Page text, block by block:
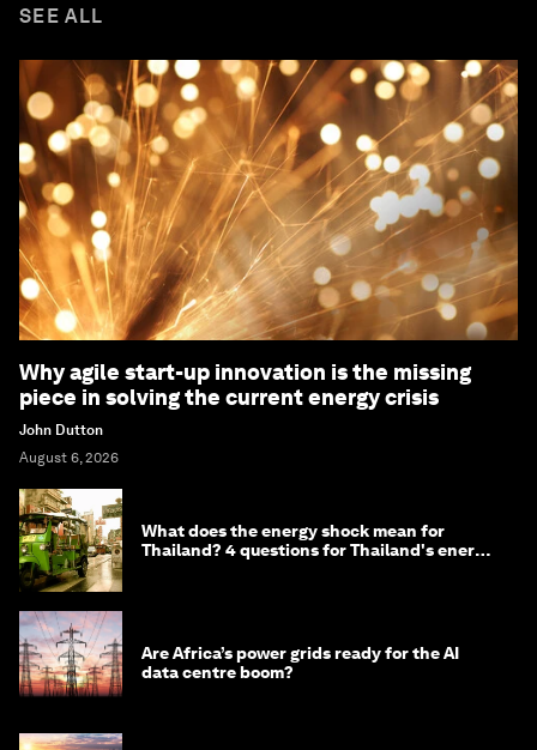
SEE ALL
Why agile start-up innovation is the missing
piece in solving the current energy crisis
John Dutton
August 6, 2026
What does the energy shock mean for
Thailand? 4 questions for Thailand's energy
Are Africa’s power grids ready for the AI
data centre boom?